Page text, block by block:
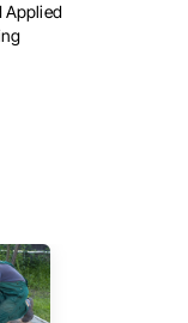
Applied